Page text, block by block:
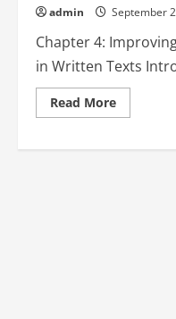
admin September
Chapter 4:
in Written Texts
Read MoreRead
more
4: